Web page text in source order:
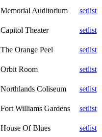
Memorial Auditorium
setlist
Capitol Theater
setlist
The Orange Peel
setlist
Orbit Room
setlist
Northlands Coliseum
setlist
Fort Williams Gardens
setlist
House Of Blues
setlist